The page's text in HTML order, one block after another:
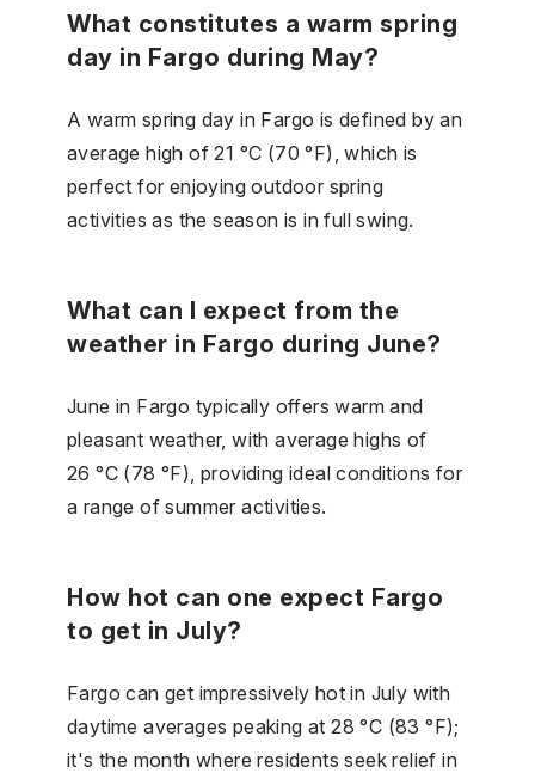
What constitutes a warm spring
day in Fargo during May?
A warm spring day in Fargo is defined by an
average high of 21 °C (70 °F), which is
perfect for enjoying outdoor spring
activities as the season is in full swing.
What can I expect from the
weather in Fargo during June?
June in Fargo typically offers warm and
pleasant weather, with average highs of
26 °C (78 °F), providing ideal conditions for
a range of summer activities.
How hot can one expect Fargo
to get in July?
Fargo can get impressively hot in July with
daytime averages peaking at 28 °C (83 °F);
it's the month where residents seek relief in